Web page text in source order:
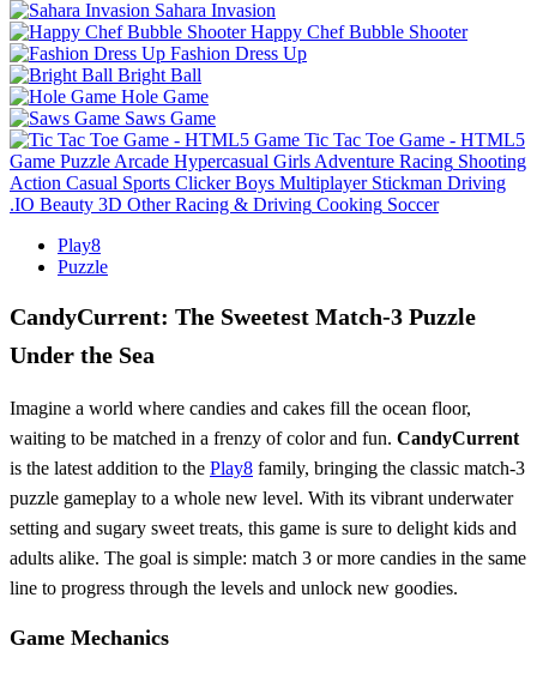
Sahara Invasion
Happy Chef Bubble Shooter
Fashion Dress Up
Bright Ball
Hole Game
Saws Game
Tic Tac Toe Game - HTML5
Game Puzzle Arcade Hypercasual Girls Adventure Racing Shooting
Action Casual Sports Clicker Boys Multiplayer Stickman Driving
.IO Beauty 3D Other Racing & Driving Cooking Soccer
Play8
Puzzle
CandyCurrent: The Sweetest Match-3 Puzzle
Under the Sea
Imagine a world where candies and cakes fill the ocean floor,
waiting to be matched in a frenzy of color and fun. CandyCurrent
is the latest addition to the Play8 family, bringing the classic match-3
puzzle gameplay to a whole new level. With its vibrant underwater
setting and sugary sweet treats, this game is sure to delight kids and
adults alike. The goal is simple: match 3 or more candies in the same
line to progress through the levels and unlock new goodies.
Game Mechanics